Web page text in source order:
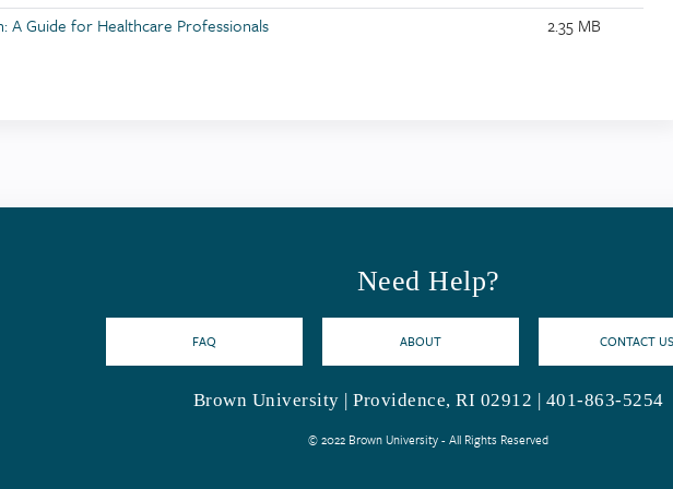
A Guide for Healthcare Professionals
2.35 MB
Need Help?
FAQ ABOUT CONTACT US
Brown University | Providence, RI 02912 | 401-863-5254
© 2022 Brown University - All Rights Reserved